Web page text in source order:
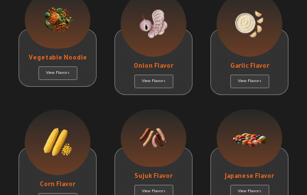
Vegetable Noodle
View Flavors
Onion Flavor
View Flavors
Garlic Flavor
View Flavors
Corn Flavor
Sujuk Flavor
View Flavors
Japanese Flavor
View Flavors